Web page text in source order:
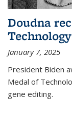
Doudna
January 7, 2025
President Biden
Medal of
gene editing.